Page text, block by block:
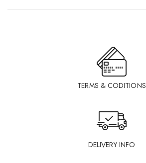
TERMS & CODITIONS
DELIVERY INFO